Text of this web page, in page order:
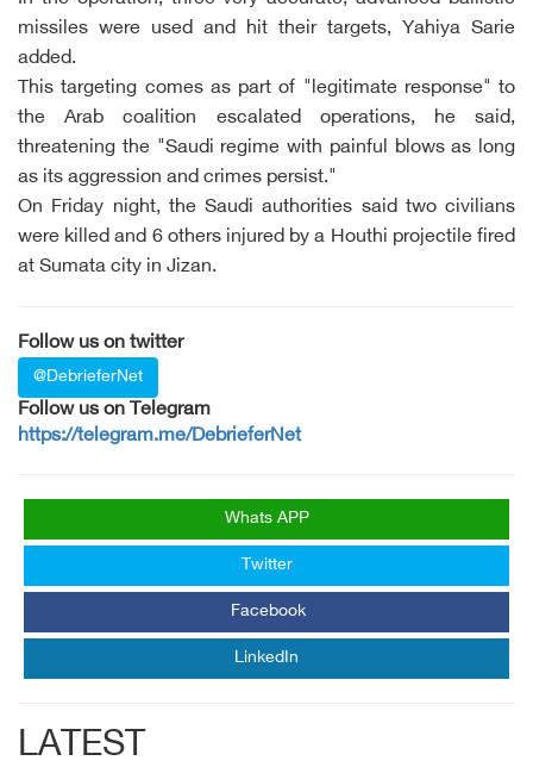
missiles were used and hit their targets, Yahiya Sarie
added.
This targeting comes as part of "legitimate response" to
the Arab coalition escalated operations, he said,
threatening the "Saudi regime with painful blows as long
as its aggression and crimes persist."
On Friday night, the Saudi authorities said two civilians
were killed and 6 others injured by a Houthi projectile fired
at Sumata city in Jizan.
Follow us on twitter
@DebrieferNet
Follow us on Telegram
https://telegram.me/DebrieferNet
Whats APP
Twitter
Facebook
LinkedIn
LATEST